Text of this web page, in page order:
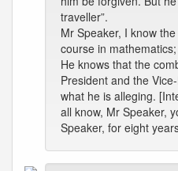
traveller”.
Mr Speaker, I know
course in
He knows that the
President and the
what he is alleging.
all know, Mr Speaker,
Speaker, for eight